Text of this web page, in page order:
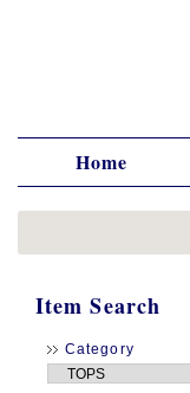
Home
Item Search
Category